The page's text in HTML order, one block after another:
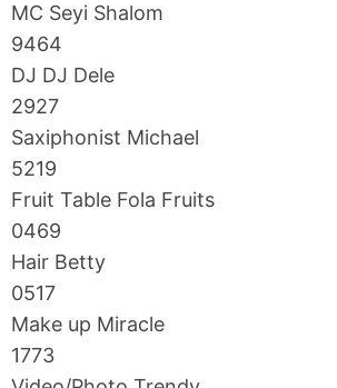
MC Seyi Shalom +1
9464
DJ DJ Dele +1
2927
Saxiphonist Michael +1
5219
Fruit Table Fola Fruits
0469
Hair Betty +1
0517
Make up Miracle +1
1773